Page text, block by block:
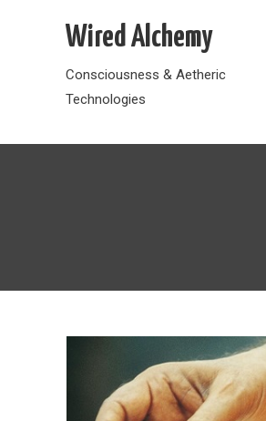
Wired Alchemy
Consciousness & Aetheric
Technologies